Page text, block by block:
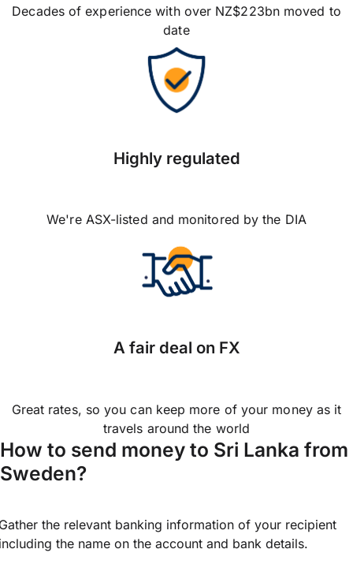
Decades of experience with over NZ$223bn moved to
date
Highly regulated
We're ASX-listed and monitored by the DIA
A fair deal on FX
Great rates, so you can keep more of your money as it
travels around the world
How to send money to Sri Lanka from
Sweden?
the relevant banking information of your recipient
the name on the account and bank details.